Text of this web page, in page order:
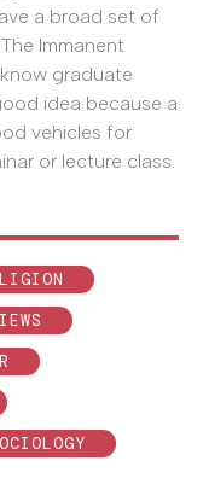
a broad set of
Immanent
graduate
idea because a
vehicles for
or lecture class.